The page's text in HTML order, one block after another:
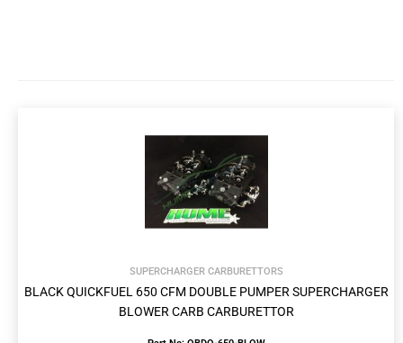
SUPERCHARGER CARBURETTORS
BLACK QUICKFUEL 650 CFM DOUBLE PUMPER SUPERCHARGER
BLOWER CARB CARBURETTOR